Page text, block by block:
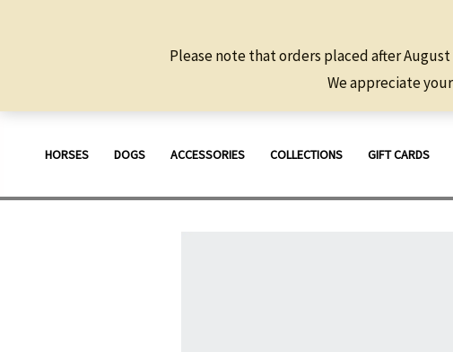
HORSES DOGS ACCESSORIES COLLECTIONS GIFT CARDS
Please note that orders placed after
We appreciate